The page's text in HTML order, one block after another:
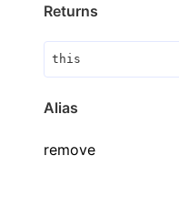
Returns
this
Alias
remove